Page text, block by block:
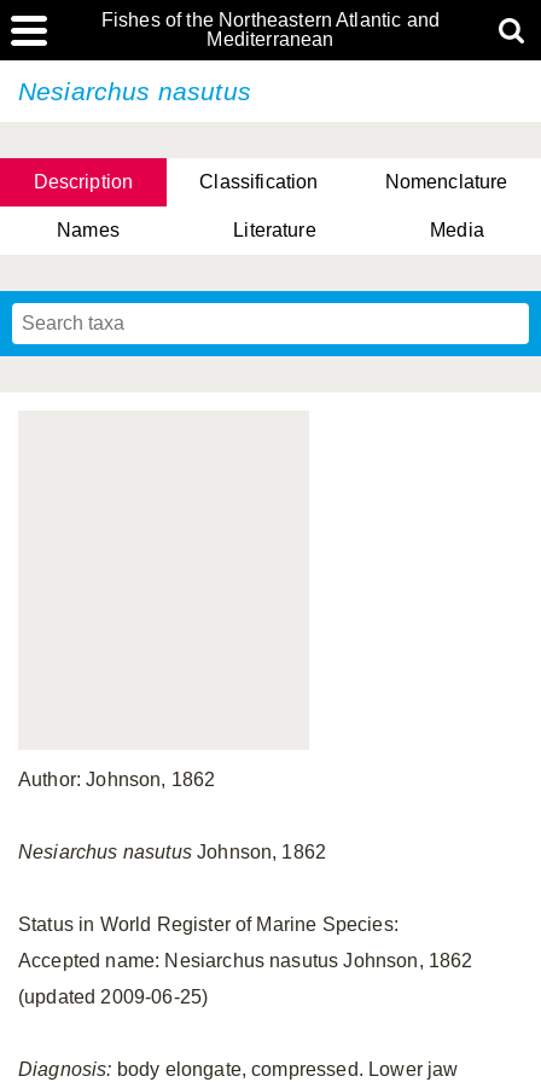
Fishes of the Northeastern Atlantic and
Mediterranean
Nesiarchus nasutus
Description Classification Nomenclature
Names Literature Media
Author: Johnson, 1862
Nesiarchus nasutusJohnson, 1862
Status in World Register of Marine Species:
Accepted name: Nesiarchus nasutus Johnson, 1862
(updated 2009-06-25)
Diagnosis: body elongate, compressed. Lower jaw